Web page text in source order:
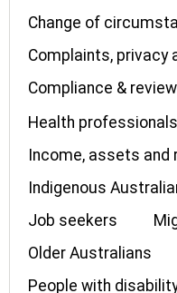
Change of
Complaints, privacy
Compliance & review
Health professionals
Income, assets
Indigenous
Job seekers
Older Australians
People with